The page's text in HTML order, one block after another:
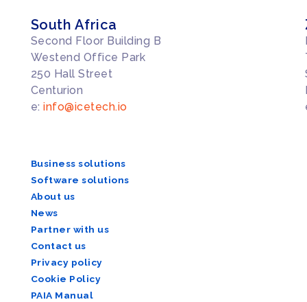
South Africa
Second Floor Building B
Westend Office Park
250 Hall Street
Centurion
e:info@icetech.io
Business solutions
Software solutions
About us
News
Partner with us
Contact us
Privacy policy
Cookie Policy
PAIA Manual